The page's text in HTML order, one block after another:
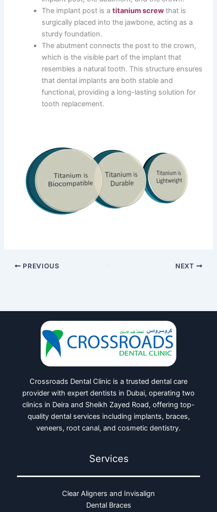
The implant post is atitanium screw that is
surgically placed into the jawbone, acting as a
sturdy foundation.
The abutment connects the post to the crown,
which is the visible part of the implant that
resembles a natural tooth. This structure ensures
that dental implants are both stable and
functional, providing a long-lasting solution for
tooth replacement.
PREVIOUS NEXT
Crossroads Dental Clinic is a trusted dental care
provider with expert dentists in Dubai, operating two
clinics in Deira and Sheikh Zayed Road, offering top-
quality dental services including implants, braces,
veneers, root canal, and cosmetic dentistry.
Services
Clear Aligners and Invisalign
Dental Braces